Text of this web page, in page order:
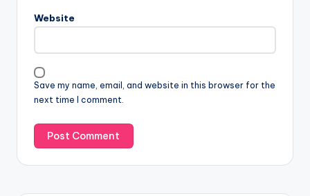
Website
Save my name, email, and website in this browser for the
next time I comment.